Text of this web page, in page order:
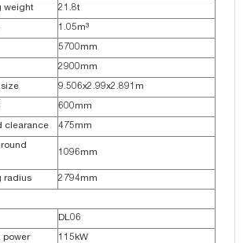
weight 21.8t
1.05m³
5700mm
2900mm
9.506x2.99x2.891m
600mm
clearance 475mm
1096mm
radius 2794mm
DL06
power 115kW